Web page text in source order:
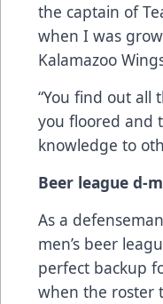
the captain of
when I was
Kalamazoo
“You find out all
you floored and
knowledge to
Beer league d-
As a
men’s beer
perfect backup
when the roster